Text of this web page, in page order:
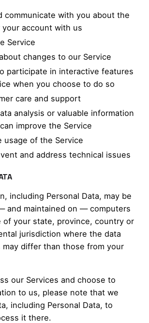
communicate with you about the
your account with us
Service
changes to our Service
participate in interactive features
when you choose to do so
care and support
analysis or valuable information
improve the Service
usage of the Service
and address technical issues
including Personal Data, may be
and maintained on — computers
of your state, province, country or
jurisdiction where the data
may differ than those from your
our Services and choose to
to us, please note that we
including Personal Data, to
it there.